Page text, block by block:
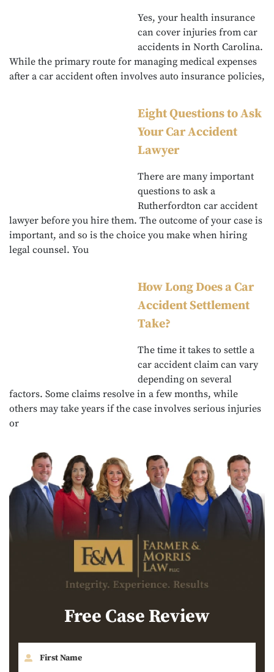
Yes, your health insurance
can cover injuries from car
accidents in North Carolina.
While the primary route for managing medical expenses
after a car accident often involves auto insurance policies,
Eight Questions to Ask
Your Car Accident
Lawyer
There are many important
questions to ask a
Rutherfordton car accident
lawyer before you hire them. The outcome of your case is
important, and so is the choice you make when hiring
legal counsel. You
How Long Does a Car
Accident Settlement
Take?
The time it takes to settle a
car accident claim can vary
depending on several
factors. Some claims resolve in a few months, while
others may take years if the case involves serious injuries
or
Free Case Review